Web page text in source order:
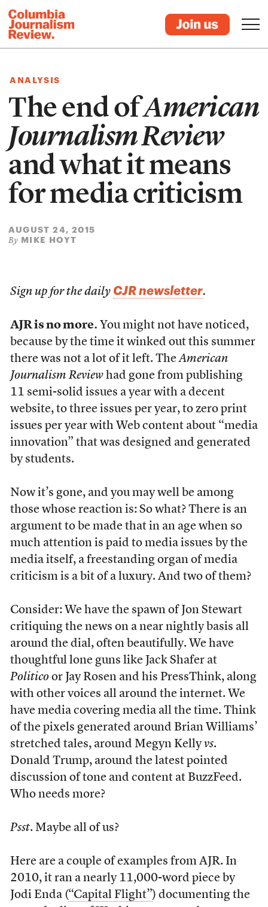
ANALYSIS
The end ofAmerican
Journalism Review
and what it means
for media criticism
AUGUST 24, 2015
By MIKE HOYT
Sign up for the daily CJR newsletter.
AJR is no more. You might not have noticed,
because by the time it winked out this summer
there was not a lot of it left. TheAmerican
Journalism Reviewhad gone from publishing
11 semi-solid issues a year with a decent
website, to three issues per year, to zero print
issues per year with Web content about “media
innovation” that was designed and generated
by students.
Now it’s gone, and you may well be among
those whose reaction is: So what? There is an
argument to be made that in an age when so
much attention is paid to media issues by the
media itself, a freestanding organ of media
criticism is a bit of a luxury. And two of them?
Consider: We have the spawn of Jon Stewart
critiquing the news on a near nightly basis all
around the dial, often beautifully. We have
thoughtful lone guns like Jack Shafer at
Politicoor Jay Rosen and his PressThink, along
with other voices all around the internet. We
have media covering media all the time. Think
of the pixels generated around Brian Williams’
stretched tales, around Megyn Kellyvs.
Donald Trump, around the latest pointed
discussion of tone and content at BuzzFeed.
Who needs more?
Psst. Maybe all of us?
Here are a couple of examples from AJR. In
2010, it ran a nearly 11,000-word piece by
Jodi Enda (“Capital Flight”) documenting the